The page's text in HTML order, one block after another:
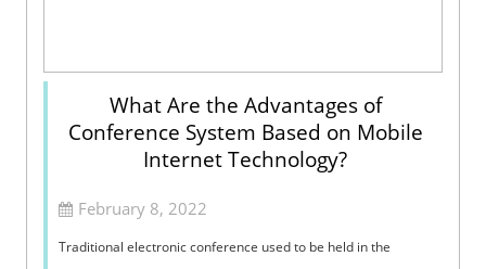
What Are the Advantages of
Conference System Based on Mobile
Internet Technology?
February 8, 2022
Traditional electronic conference used to be held in the